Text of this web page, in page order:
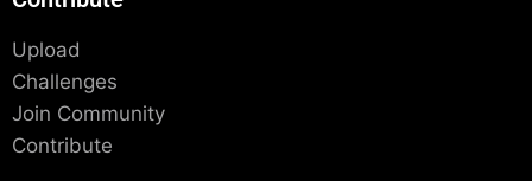
Upload
Challenges
Join Community
Contribute